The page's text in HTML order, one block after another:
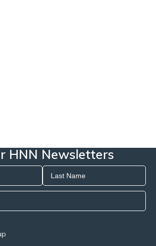
HNN Newsletters